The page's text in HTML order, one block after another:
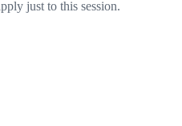
just to this session.